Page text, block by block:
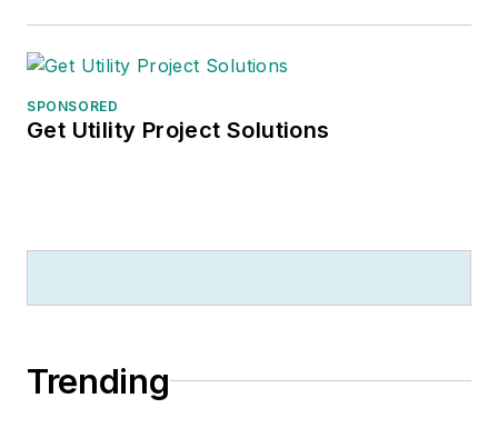
SPONSORED
Get Utility Project Solutions
Trending